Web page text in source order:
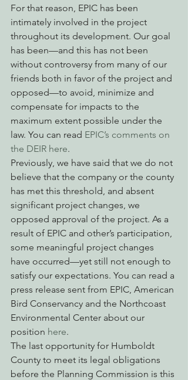
For that reason, EPIC has been
intimately involved in the project
throughout its development. Our goal
has been—and this has not been
without controversy from many of our
friends both in favor of the project and
opposed—to avoid, minimize and
compensate for impacts to the
maximum extent possible under the
law. You can read EPIC’s comments on
the DEIR here.
Previously, we have said that we do not
believe that the company or the county
has met this threshold, and absent
significant project changes, we
opposed approval of the project. As a
result of EPIC and other’s participation,
some meaningful project changes
have occurred—yet still not enough to
satisfy our expectations. You can read a
press release sent from EPIC, American
Bird Conservancy and the Northcoast
Environmental Center about our
position here.
The last opportunity for Humboldt
County to meet its legal obligations
before the Planning Commission is this